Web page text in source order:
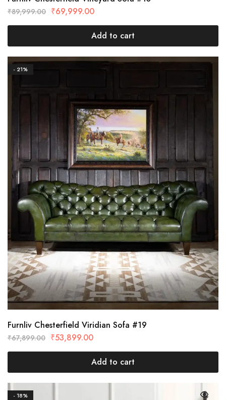
₹89,999.00 ₹69,999.00
Add to cart
- 21%
Furnliv Chesterfield Viridian Sofa #19
₹67,899.00 ₹53,899.00
Add to cart
- 18%